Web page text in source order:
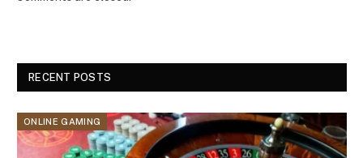
RECENT POSTS
ONLINE GAMING